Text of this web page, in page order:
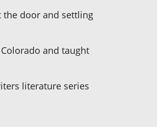
the door and settling
and taught
literature series